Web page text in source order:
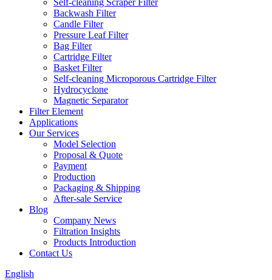
Backwash Filter
Candle Filter
Pressure Leaf Filter
Bag Filter
Cartridge Filter
Basket Filter
Self-cleaning Microporous Cartridge Filter
Hydrocyclone
Magnetic Separator
Filter Element
Applications
Our Services
Model Selection
Proposal & Quote
Payment
Production
Packaging & Shipping
After-sale Service
Blog
Company News
Filtration Insights
Products Introduction
Contact Us
English